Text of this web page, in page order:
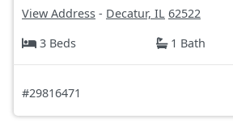
View Address - Decatur, IL 62522
3 Beds
1 Bath
#29816471